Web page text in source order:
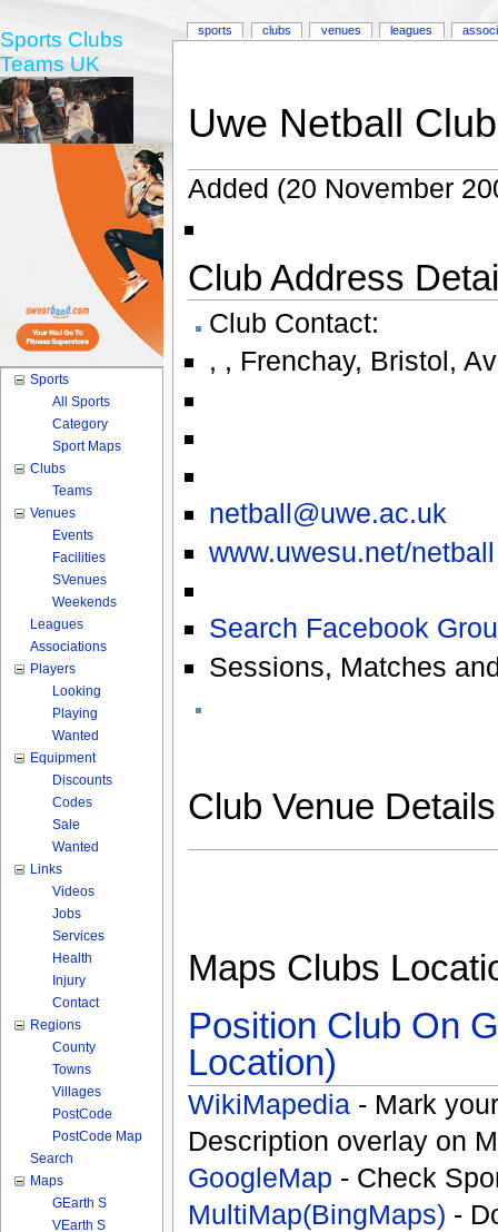
Uwe Netball Club
Added (20 November
Club Address
Club Contact:
, , Frenchay, Bristol,
netball@uwe.ac.uk
www.uwesu.net/netball
Search Facebook
Sessions, Matches
Club Venue
Maps Clubs
Position Club On
Location)
WikiMapedia - Mark
Description overlay on
GoogleMap - Check
MultiMap(BingMaps) -
sports clubs venues leagues
Sports Clubs
Teams UK
Sports
All Sports
Category
Sport Maps
Clubs
Teams
Venues
Events
Facilities
SVenues
Weekends
Leagues
Associations
Players
Looking
Playing
Wanted
Equipment
Discounts
Codes
Sale
Wanted
Links
Videos
Jobs
Services
Health
Injury
Contact
Regions
County
Towns
Villages
PostCode
PostCode Map
Search
Maps
GEarth S
VEarth S